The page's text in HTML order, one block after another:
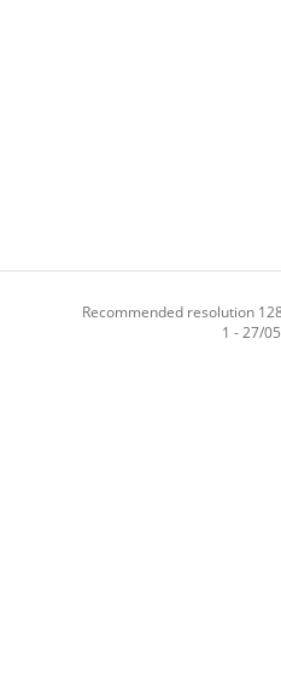
Recommended resolution
1 - 27/